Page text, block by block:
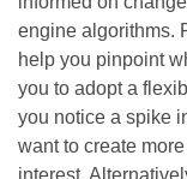
engine algorithms.
help you pinpoint
you to adopt a
you notice a spike
want to create
interest.